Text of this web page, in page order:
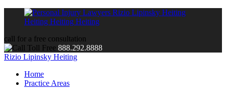
call for a free consultation
888.292.8888
Rizio Lipinsky Heiting
Home
Practice Areas